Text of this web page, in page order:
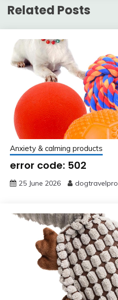
Related Posts
Anxiety & calming products
error code: 502
25 June 2026 dogtravelpro